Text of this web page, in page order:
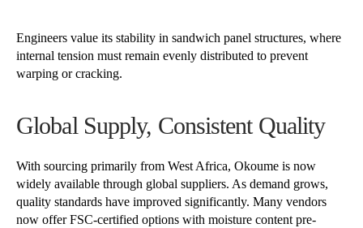
Engineers value its stability in sandwich panel structures, where
internal tension must remain evenly distributed to prevent
warping or cracking.
Global Supply, Consistent Quality
With sourcing primarily from West Africa, Okoume is now
widely available through global suppliers. As demand grows,
quality standards have improved significantly. Many vendors
now offer FSC-certified options with moisture content pre-